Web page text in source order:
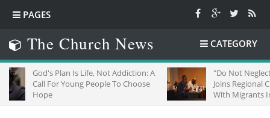
PAGES
The Church News CATEGORY
Plan Is Life, Not Addiction: A
For Young People To Choose
"Do Not Neglect Strangers":
Joins Regional Churches To
With Migrants In South